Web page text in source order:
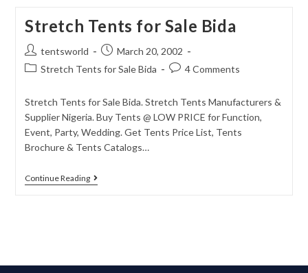
Stretch Tents for Sale Bida
tentsworld
March 20, 2002
Stretch Tents for Sale Bida
4 Comments
Stretch Tents for Sale Bida. Stretch Tents Manufacturers &
Supplier Nigeria. Buy Tents @ LOW PRICE for Function,
Event, Party, Wedding. Get Tents Price List, Tents
Brochure & Tents Catalogs…
Continue Reading